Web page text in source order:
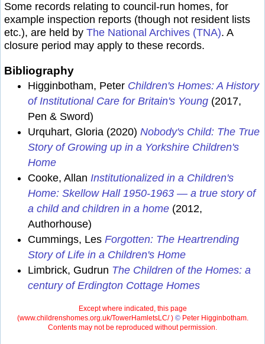
Some records relating to council-run homes, for
example inspection reports (though not resident lists
etc.), are held by The National Archives (TNA). A
closure period may apply to these records.
Bibliography
Higginbotham, Peter Children's Homes: A History
of Institutional Care for Britain's Young (2017,
Pen & Sword)
Urquhart, Gloria (2020) Nobody's Child: The True
Story of Growing up in a Yorkshire Children's
Home
Cooke, Allan Institutionalized in a Children's
Home: Skellow Hall 1950-1963 — a true story of
a child and children in a home (2012,
Authorhouse)
Cummings, Les Forgotten: The Heartrending
Story of Life in a Children's Home
Limbrick, Gudrun The Children of the Homes: a
century of Erdington Cottage Homes
Except where indicated, this page
(www.childrenshomes.org.uk/TowerHamletsLC/ ) ©Peter Higginbotham.
Contents may not be reproduced without permission.